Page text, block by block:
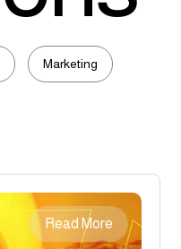
Marketing